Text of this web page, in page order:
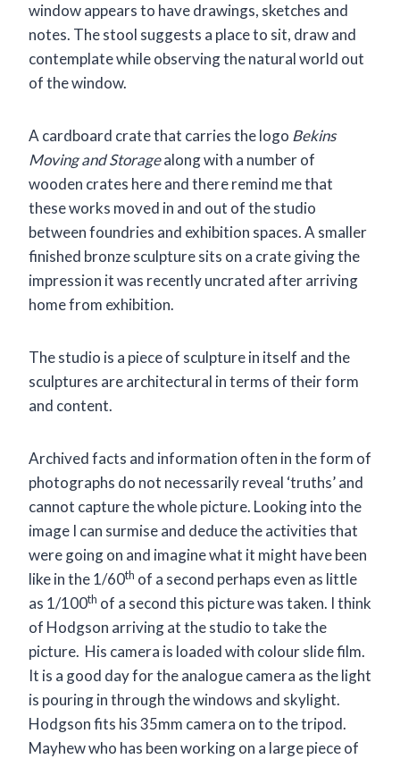
window appears to have drawings, sketches and
notes. The stool suggests a place to sit, draw and
contemplate while observing the natural world out
of the window.
A cardboard crate that carries the logo Bekins
Moving and Storagealong with a number of
wooden crates here and there remind me that
these works moved in and out of the studio
between foundries and exhibition spaces. A smaller
finished bronze sculpture sits on a crate giving the
impression it was recently uncrated after arriving
home from exhibition.
The studio is a piece of sculpture in itself and the
sculptures are architectural in terms of their form
and content.
Archived facts and information often in the form of
photographs do not necessarily reveal ‘truths’ and
cannot capture the whole picture. Looking into the
image I can surmise and deduce the activities that
were going on and imagine what it might have been
like in the 1/60th of a second perhaps even as little
as 1/100th of a second this picture was taken. I think
of Hodgson arriving at the studio to take the
picture. His camera is loaded with colour slide film.
It is a good day for the analogue camera as the light
is pouring in through the windows and skylight.
Hodgson fits his 35mm camera on to the tripod.
Mayhew who has been working on a large piece of